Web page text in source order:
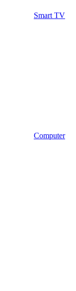
Smart TV
Computer